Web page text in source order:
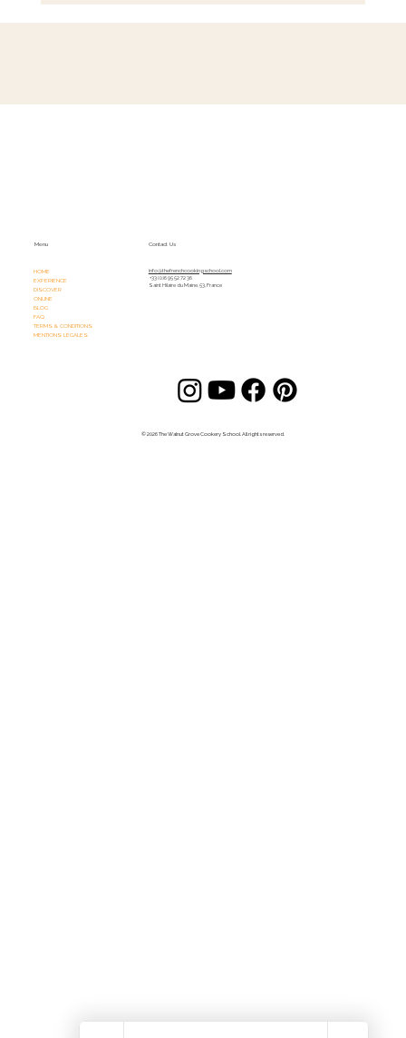
© 2026 The Walnut Grove Cookery School. All rights reserved.
Menu
HOME
EXPERIENCE
DISCOVER
ONLINE
BLOG
FAQ
TERMS & CONDITIONS
MENTIONS LÉGALES
Contact Us
info@thefrenchcookingschool.com​
+33 (0)6 95 52 72 36
Saint Hilaire du Maine, 53, France